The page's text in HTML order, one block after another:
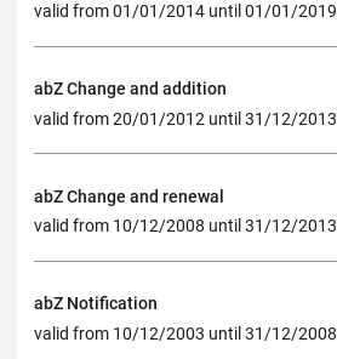
valid from 01/01/2014 until 01/01/2019
abZ Change and addition
valid from 20/01/2012 until 31/12/2013
abZ Change and renewal
valid from 10/12/2008 until 31/12/2013
abZ Notification
valid from 10/12/2003 until 31/12/2008